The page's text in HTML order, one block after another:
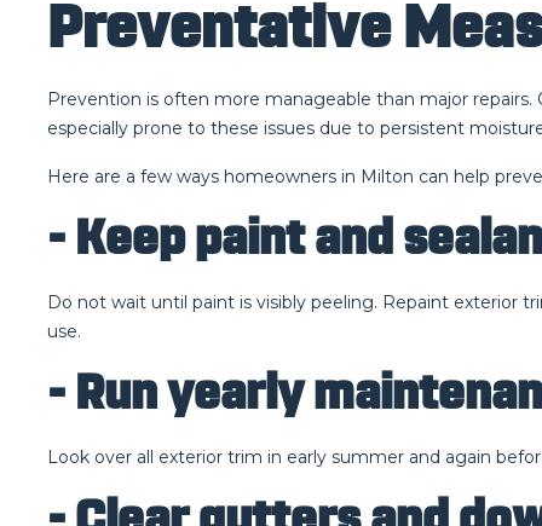
Preventative
Prevention is often more manageable than major
especially prone to these issues due to persistent
Here are a few ways homeowners in Milton can help
- Keep paint and
Do not wait until paint is visibly peeling. Repaint exterior
use.
- Run yearly
Look over all exterior trim in early summer and again